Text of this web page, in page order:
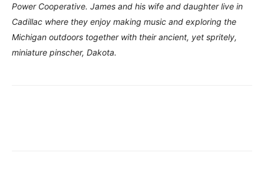
Power Cooperative. James and his wife and daughter live in
Cadillac where they enjoy making music and exploring the
Michigan outdoors together with their ancient, yet spritely,
miniature pinscher, Dakota.